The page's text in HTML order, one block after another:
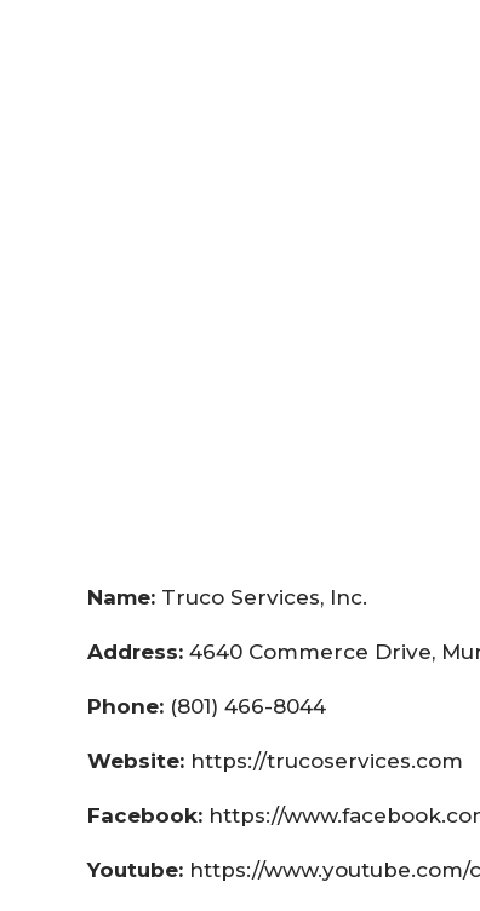
Name: Truco Services, Inc.
Address: 4640 Commerce Drive,
Phone: (801) 466-8044
Website: https://trucoservices.com
Facebook: https://
Youtube: https://www.youtube.com/